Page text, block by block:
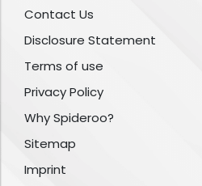
Contact Us
Disclosure Statement
Terms of use
Privacy Policy
Why Spideroo?
Sitemap
Imprint